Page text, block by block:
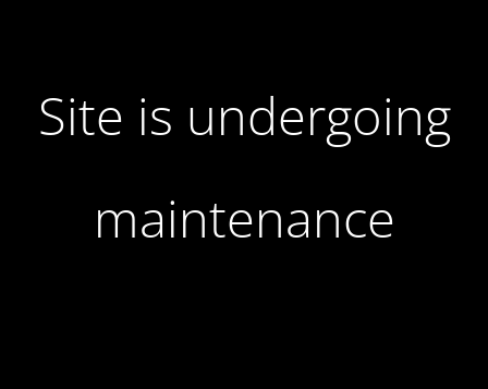
Site is undergoing
maintenance